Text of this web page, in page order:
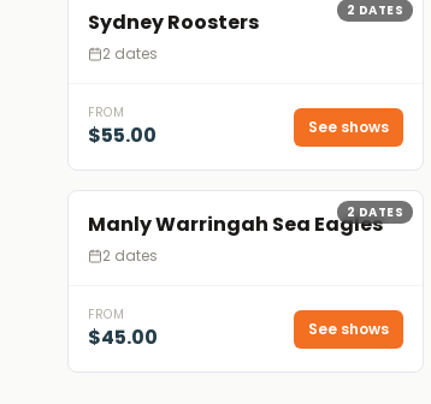
2 DATES
Sydney Roosters
2 dates
FROM
$55.00 See shows
2DATES
Manly Warringah Sea Eagles
2 dates
FROM
$45.00 See shows